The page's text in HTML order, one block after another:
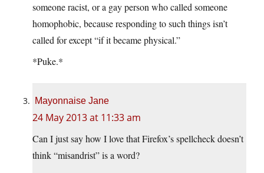
someone racist, or a gay person who called someone
homophobic, because responding to such things isn’t
called for except “if it became physical.”
*Puke.*
Mayonnaise Jane
24 May 2013 at 11:33 am
Can I just say how I love that Firefox’s spellcheck doesn’t
think “misandrist” is a word?